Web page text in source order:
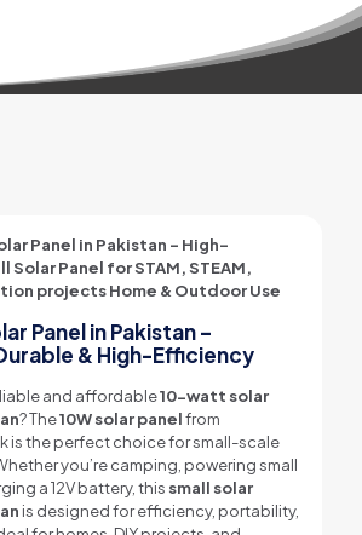
Panel in Pakistan – High-
Solar Panel for STAM, STEAM,
projects Home & Outdoor Use
Panel in Pakistan –
& High-Efficiency
and affordable10-watt solar
? The10W solar panelfrom
is the perfect choice for small-scale
you’re camping, powering small
a 12V battery, this small solar
is designed for efficiency, portability,